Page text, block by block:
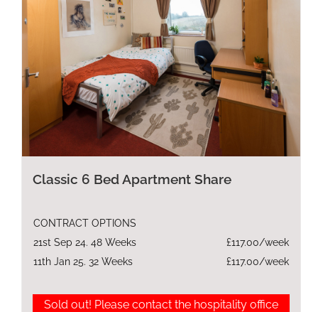
Classic 6 Bed Apartment Share
CONTRACT OPTIONS
21st Sep 24. 48 Weeks
£117.00/week
11th Jan 25. 32 Weeks
£117.00/week
Sold out! Please contact the hospitality office